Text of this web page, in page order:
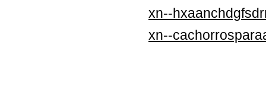
xn--
xn--